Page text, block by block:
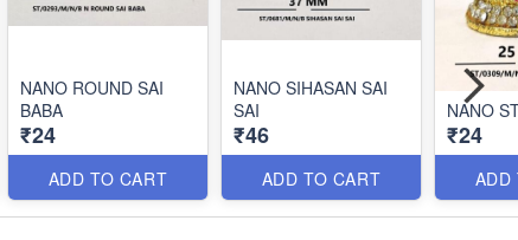
NANO ROUND SAI
BABA
₹24
ADD TO CART
NANO SIHASAN SAI
SAI
₹46
ADD TO CART
NANO
₹24
ADD